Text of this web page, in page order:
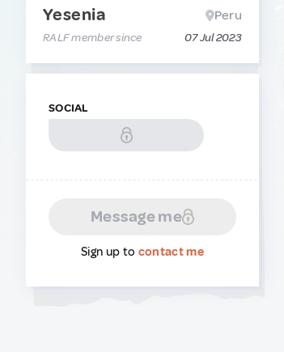
Yesenia Peru
RALF member since 07 Jul 2023
SOCIAL
Message me
Sign up to contact me